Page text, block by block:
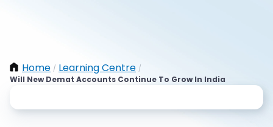
Home / Learning Centre /
Will New Demat Accounts Continue To Grow In India